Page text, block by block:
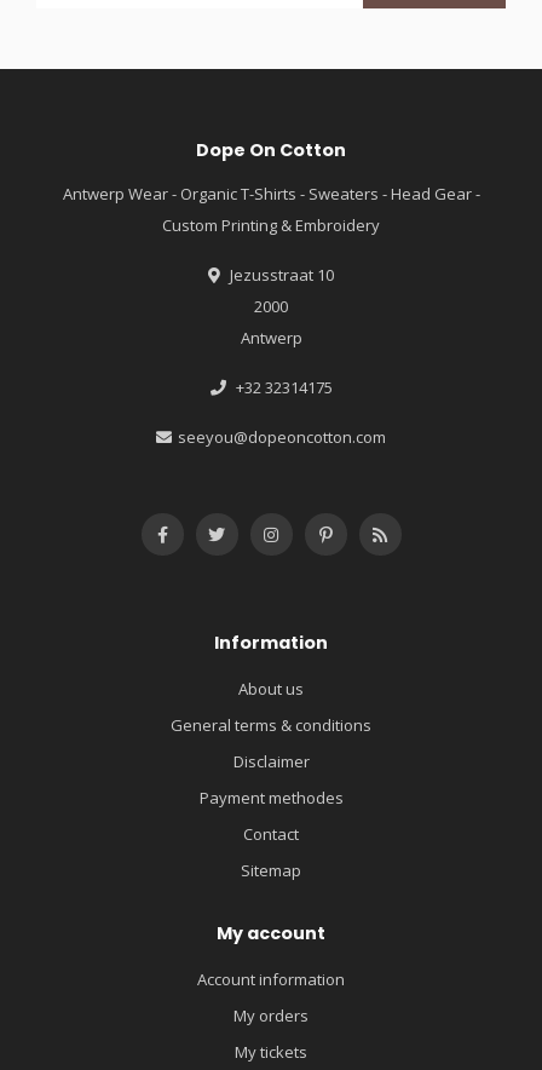
Dope On Cotton
Antwerp Wear - Organic T-Shirts - Sweaters - Head Gear -
Custom Printing & Embroidery
Jezusstraat 10
2000
Antwerp
+32 32314175
seeyou@dopeoncotton.com
Information
About us
General terms & conditions
Disclaimer
Payment methodes
Contact
Sitemap
My account
Account information
My orders
My tickets